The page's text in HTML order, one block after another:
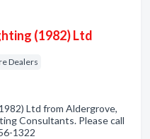
(1982) Ltd
Dealers
Ltd from Aldergrove,
Consultants. Please call
1322